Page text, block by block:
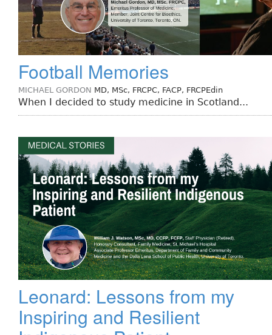
Football Memories
MICHAEL GORDON MD, MSc, FRCPC, FACP, FRCPEdin
When I decided to study medicine in Scotland...
Leonard: Lessons from my
Inspiring and Resilient